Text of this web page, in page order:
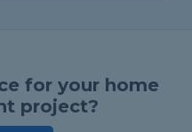
for your home
project?